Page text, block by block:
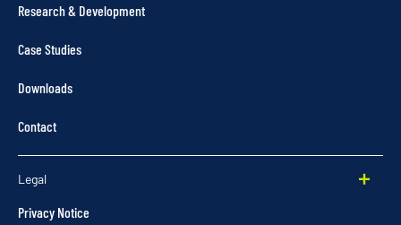
Research & Development
Case Studies
Downloads
Contact
Legal
Privacy Notice